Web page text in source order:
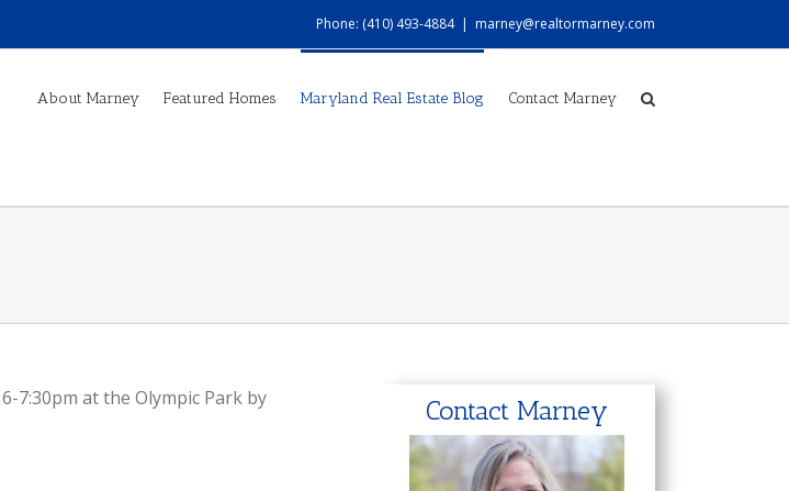
Phone: (410) 493-4884 | marney@realtormarney.com
About Marney Featured Homes Maryland Real Estate Blog Contact Marney
7:30pm at the Olympic Park by
Contact Marney